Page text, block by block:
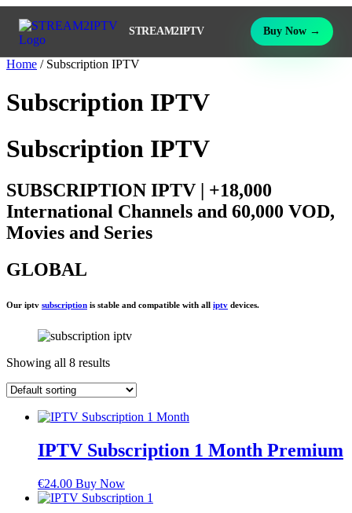
STREAM2IPTV Buy Now →
Home / Subscription IPTV
Subscription IPTV
Subscription IPTV
SUBSCRIPTION IPTV | +18,000
International Channels and 60,000 VOD,
Movies and Series
GLOBAL
Our iptv subscription is stable and compatible with all iptv devices.
Showing all 8 results
IPTV Subscription 1 Month Premium
€24.00 Buy Now